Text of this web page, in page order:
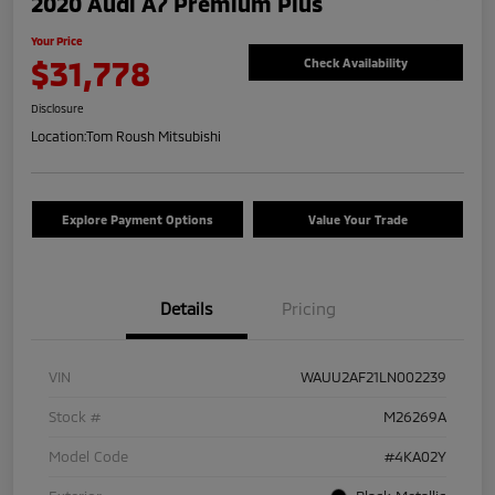
Your Price
$31,778 Check Availability
Disclosure
Location:Tom Roush Mitsubishi
Explore Payment Options Value Your Trade
Details Pricing
VIN WAUU2AF21LN002239
Stock # M26269A
Model Code #4KA02Y